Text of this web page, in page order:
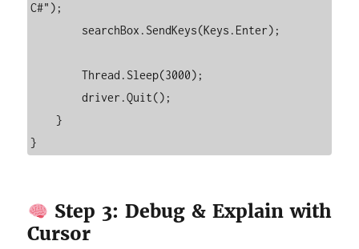
C#");
        Thread.Sleep(3000);
        driver.Quit();
    }
Step 3: Debug & Explain with
Cursor